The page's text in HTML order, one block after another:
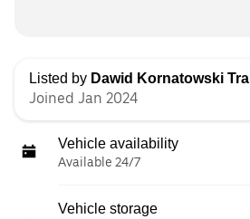
Listed by Dawid Kornatowski
Joined Jan 2024
Vehicle availability
Available 24/7
Vehicle storage